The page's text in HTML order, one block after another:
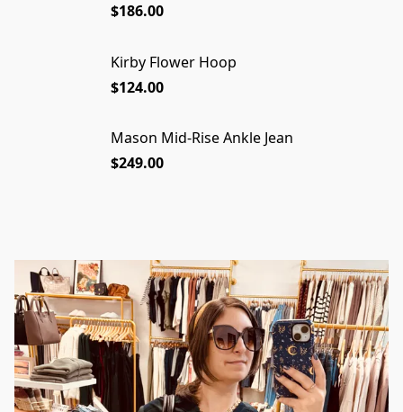
$186.00
Kirby Flower Hoop
$124.00
Mason Mid-Rise Ankle Jean
$249.00